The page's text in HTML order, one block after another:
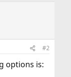
#2
options is: